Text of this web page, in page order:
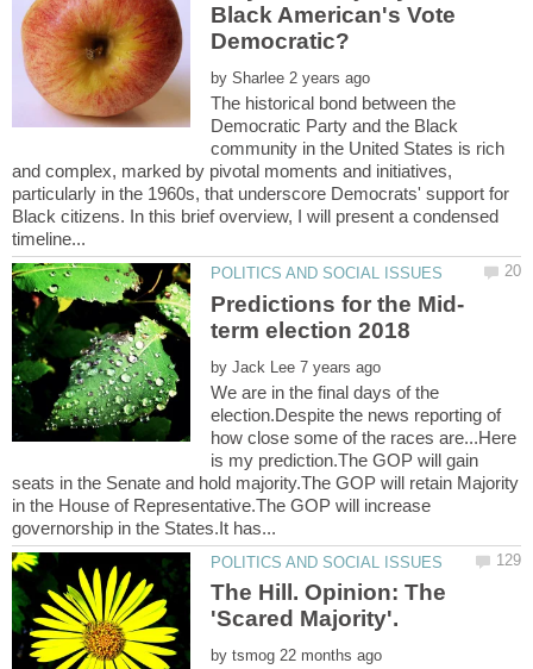
Black American's Vote
Democratic?
by
The historical bond between the
Democratic Party and the Black
community in the United States is rich
and complex, marked by pivotal moments and initiatives,
particularly in the 1960s, that underscore Democrats' support for
Black citizens. In this brief overview, I will present a condensed
by
We are in the final days of the
election.Despite the news reporting of
how close some of the races are...Here
is my prediction.The GOP will gain
seats in the Senate and hold majority.The GOP will retain Majority
in the House of Representative.The GOP will increase
The Hill. Opinion: The
by